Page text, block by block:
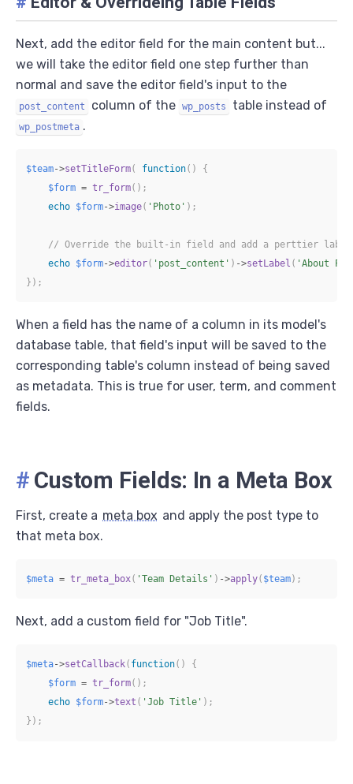
Next, add the editor field for the main content but...
we will take the editor field one step further than
normal and save the editor field's input to the
post_content column of the wp_posts table instead of
wp_postmeta .
$team->setTitleForm( function( )
{
$form = tr_form( ) ;
echo $form->image( 'Photo' ) ;
// Override the built-in field and add a perttier label
echo $form->editor( 'post_content' ) ->setLabel ( 'About
} ) ;
When a field has the name of a column in its model's
database table, that field's input will be saved to the
corresponding table's column instead of being saved
as metadata. This is true for user, term, and comment
fields.
# Custom Fields: In a Meta Box
First, create a meta box and apply the post type to
that meta box.
$meta = tr_meta_box( 'Team Details' ) ->apply( $team) ;
Next, add a custom field for "Job Title".
$meta->setCallback( function( )
{
$form = tr_form( ) ;
echo $form->text ( 'Job Title' ) ;
} ) ;